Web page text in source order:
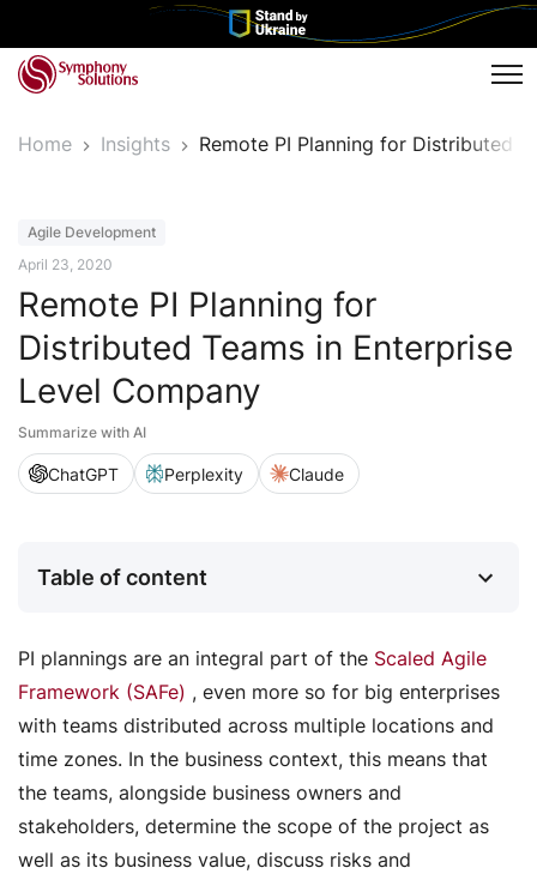
Home Insights Remote PI Planning for Distributed
Agile Development
April 23, 2020
Remote PI Planning for
Distributed Teams in Enterprise
Level Company
Summarize with AI
ChatGPT Perplexity Claude
Table of content
PI plannings are an integral part of the Scaled Agile
Framework (SAFe) , even more so for big enterprises
with teams distributed across multiple locations and
time zones. In the business context, this means that
the teams, alongside business owners and
stakeholders, determine the scope of the project as
well as its business value, discuss risks and